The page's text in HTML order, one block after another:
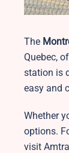
The
Quebec,
station is
easy and
Whether
options.
visit